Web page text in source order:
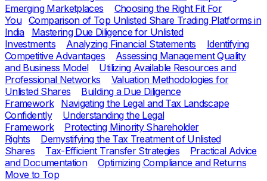
Emerging Marketplaces
Choosing the Right Fit For
You Comparison of Top Unlisted Share Trading Platforms in
India
Mastering Due Diligence for Unlisted
Investments
Analyzing Financial Statements
Identifying
Competitive Advantages
Assessing Management Quality
and Business Model
Utilizing Available Resources and
Professional Networks
Valuation Methodologies for
Unlisted Shares
Building a Due Diligence
Framework
Navigating the Legal and Tax Landscape
Confidently
Understanding the Legal
Framework
Protecting Minority Shareholder
Rights
Demystifying the Tax Treatment of Unlisted
Shares
Tax-Efficient Transfer Strategies
Practical Advice
and Documentation
Optimizing Compliance and Returns
Move to Top